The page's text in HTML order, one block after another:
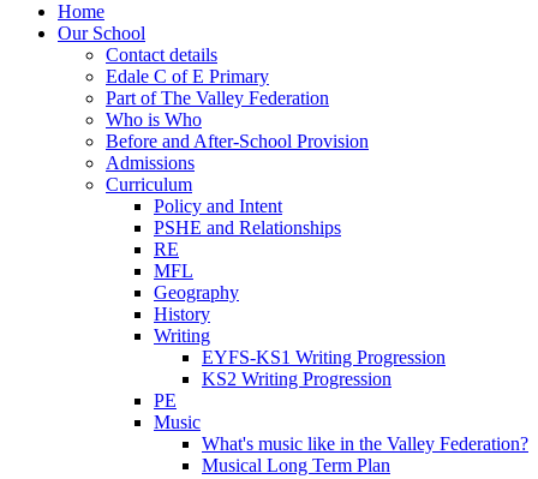
Home
Our School
Contact details
Edale C of E Primary
Part of The Valley Federation
Who is Who
Before and After-School Provision
Admissions
Curriculum
Policy and Intent
PSHE and Relationships
RE
MFL
Geography
History
Writing
EYFS-KS1 Writing Progression
KS2 Writing Progression
PE
Music
What's music like in the Valley Federation?
Musical Long Term Plan